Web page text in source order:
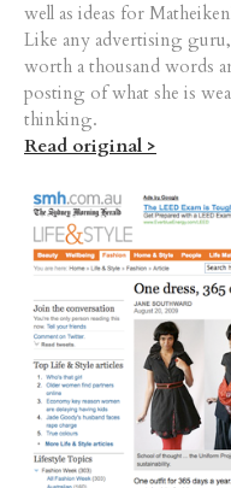
well as ideas for
Like any advertising
worth a thousand words
posting of what she is
thinking.
Read original >